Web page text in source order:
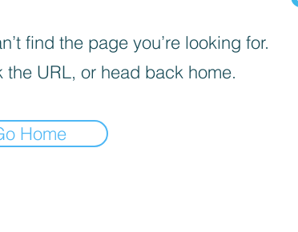
find the page you’re looking for.
the URL, or head back home.
Home